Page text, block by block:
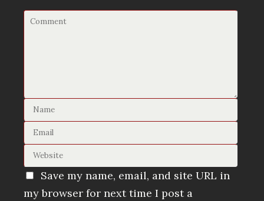
Save my name, email, and site URL in
my browser for next time I post a